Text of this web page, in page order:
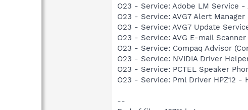
O23 - Service: Adobe LM Service
O23 - Service: AVG7 Alert
O23 - Service: AVG7 Update
O23 - Service: AVG E-mail Scanner
O23 - Service: Compaq Advisor
O23 - Service: NVIDIA Driver
O23 - Service: PCTEL Speaker
O23 - Service: Pml Driver HPZ12 -
--